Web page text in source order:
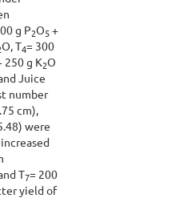
g P2O5+
O, T4= 300
250 g K2O
Juice
number
cm),
were
T7= 200
yield of